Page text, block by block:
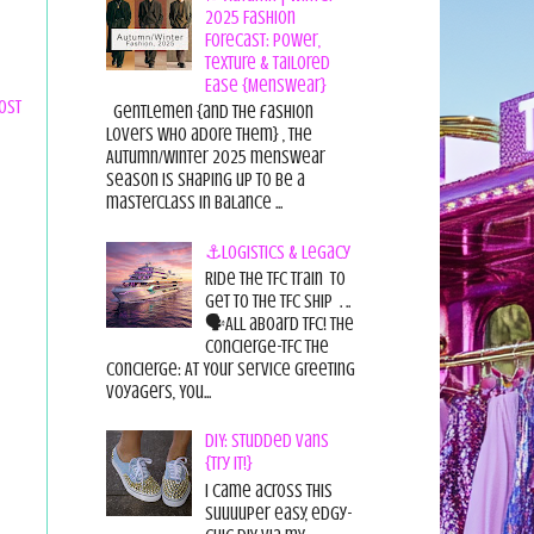
2025 Fashion
Forecast: Power,
Texture & Tailored
Ease {Menswear}
Gentlemen {and the fashion
lovers who adore them} , the
Autumn/Winter 2025 menswear
season is shaping up to be a
masterclass in balance ...
⚓Logistics & Legacy
Ride the TFC Train to
get to the TFC Ship . ..
🗣All aboard TFC! The
Concierge-TFC The
Concierge: At Your Service Greeting
Voyagers, You...
DIY: Studded Vans
{Try it!}
I came across this
suuuuper easy, edgy-